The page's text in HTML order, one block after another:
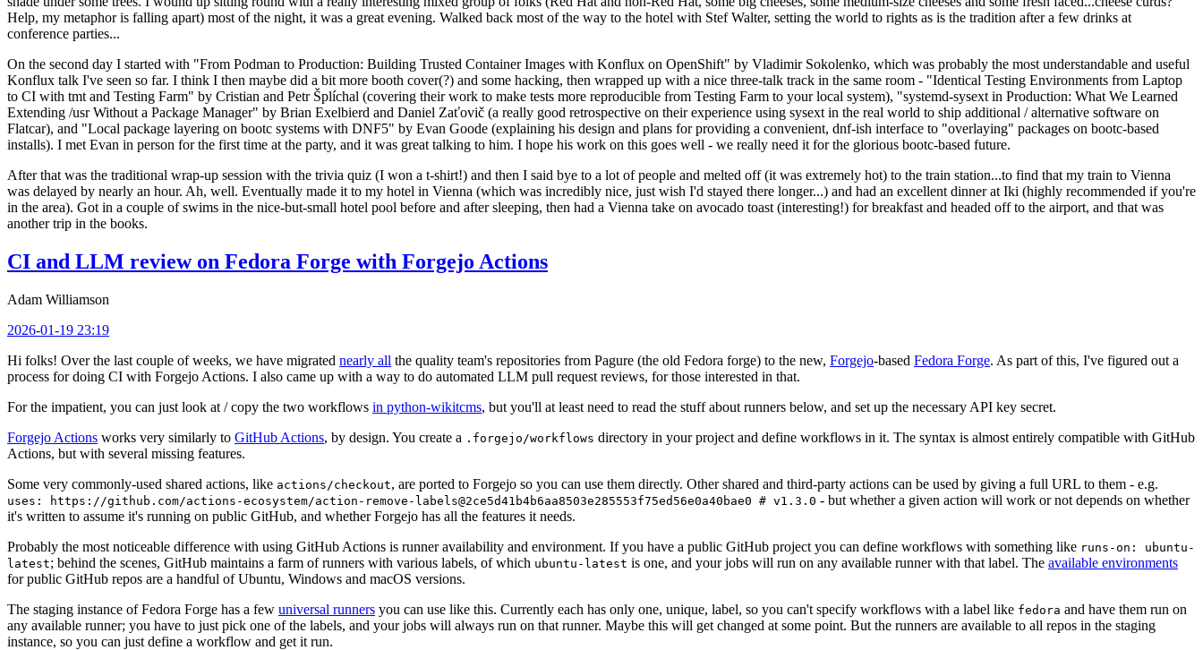
Help, my metaphor is falling apart) most of the night, it was a great evening. Walked back most of the way to the hotel with Stef Walter, setting the world to rights as is the tradition after a few drinks at
conference parties...
On the second day I started with "From Podman to Production: Building Trusted Container Images with Konflux on OpenShift" by Vladimir Sokolenko, which was probably the most understandable and useful
Konflux talk I've seen so far. I think I then maybe did a bit more booth cover(?) and some hacking, then wrapped up with a nice three-talk track in the same room - "Identical Testing Environments from Laptop
to CI with tmt and Testing Farm" by Cristian and Petr Šplíchal (covering their work to make tests more reproducible from Testing Farm to your local system), "systemd-sysext in Production: What We Learned
Extending /usr Without a Package Manager" by Brian Exelbierd and Daniel Zaťovič (a really good retrospective on their experience using sysext in the real world to ship additional / alternative software on
Flatcar), and "Local package layering on bootc systems with DNF5" by Evan Goode (explaining his design and plans for providing a convenient, dnf-ish interface to "overlaying" packages on bootc-based
installs). I met Evan in person for the first time at the party, and it was great talking to him. I hope his work on this goes well - we really need it for the glorious bootc-based future.
After that was the traditional wrap-up session with the trivia quiz (I won a t-shirt!) and then I said bye to a lot of people and melted off (it was extremely hot) to the train station...to find that my train to Vienna
was delayed by nearly an hour. Ah, well. Eventually made it to my hotel in Vienna (which was incredibly nice, just wish I'd stayed there longer...) and had an excellent dinner at Iki (highly recommended if you're
in the area). Got in a couple of swims in the nice-but-small hotel pool before and after sleeping, then had a Vienna take on avocado toast (interesting!) for breakfast and headed off to the airport, and that was
another trip in the books.
CI and LLM review on Fedora Forge with Forgejo Actions
Adam Williamson
2026-01-19 23:19
Hi folks! Over the last couple of weeks, we have migrated nearly all the quality team's repositories from Pagure (the old Fedora forge) to the new, Forgejo-based Fedora Forge. As part of this, I've figured out a
process for doing CI with Forgejo Actions. I also came up with a way to do automated LLM pull request reviews, for those interested in that.
For the impatient, you can just look at / copy the two workflows in python-wikitcms, but you'll at least need to read the stuff about runners below, and set up the necessary API key secret.
Forgejo Actions works very similarly to GitHub Actions, by design. You create a .forgejo/workflows directory in your project and define workflows in it. The syntax is almost entirely compatible with GitHub
Actions, but with several missing features.
Some very commonly-used shared actions, like actions/checkout, are ported to Forgejo so you can use them directly. Other shared and third-party actions can be used by giving a full URL to them - e.g.
uses: https://github.com/actions-ecosystem/action-remove-labels@2ce5d41b4b6aa8503e285553f75ed56e0a40bae0 # v1.3.0 - but whether a given action will work or not depends on whether
it's written to assume it's running on public GitHub, and whether Forgejo has all the features it needs.
Probably the most noticeable difference with using GitHub Actions is runner availability and environment. If you have a public GitHub project you can define workflows with something like runs-on: ubuntu-
latest; behind the scenes, GitHub maintains a farm of runners with various labels, of which ubuntu-latest is one, and your jobs will run on any available runner with that label. The available environments
for public GitHub repos are a handful of Ubuntu, Windows and macOS versions.
The staging instance of Fedora Forge has a few universal runners you can use like this. Currently each has only one, unique, label, so you can't specify workflows with a label like fedora and have them run on
any available runner; you have to just pick one of the labels, and your jobs will always run on that runner. Maybe this will get changed at some point. But the runners are available to all repos in the staging
instance, so you can just define a workflow and get it run.